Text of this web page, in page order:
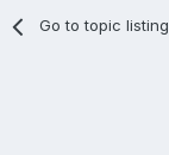
Go to topic listing